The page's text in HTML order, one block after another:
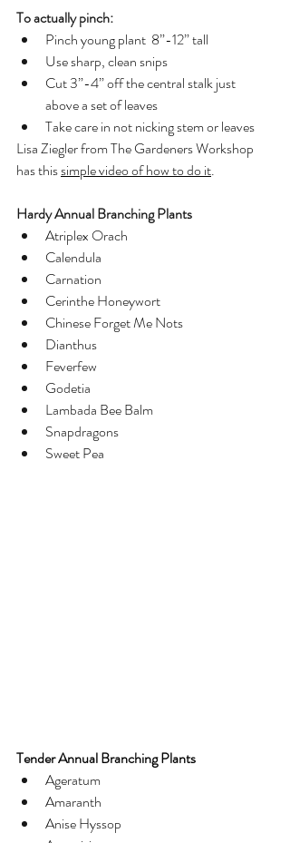
To actually pinch:
Pinch young plant  8”-12” tall
Use sharp, clean snips
Cut 3”-4” off the central stalk just
above a set of leaves
Take care in not nicking stem or leaves
Lisa Ziegler from The Gardeners Workshop
has this simple video of how to do it.
Hardy Annual Branching Plants
Atriplex Orach
Calendula
Carnation
Cerinthe Honeywort
Chinese Forget Me Nots
Dianthus
Feverfew
Godetia
Lambada Bee Balm
Snapdragons
Sweet Pea
Tender Annual Branching Plants
Ageratum
Amaranth
Anise Hyssop